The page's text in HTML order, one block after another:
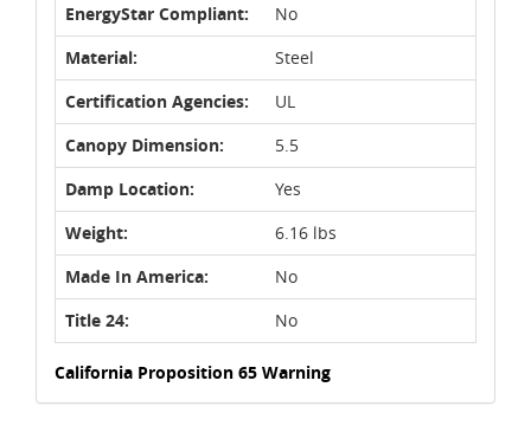
EnergyStar Compliant:
No
Material:
Steel
Certification Agencies:
UL
Canopy Dimension:
5.5
Damp Location:
Yes
Weight:
6.16 lbs
Made In America:
No
Title 24:
No
California Proposition 65 Warning